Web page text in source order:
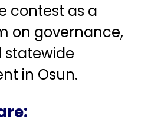
contest as a
on governance,
statewide
in Osun.